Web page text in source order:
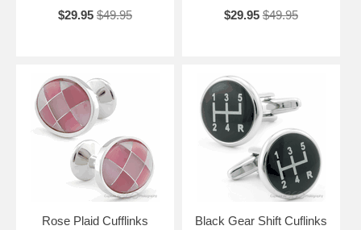
$29.95 $49.95
$29.95 $49.95
Rose Plaid Cufflinks
Black Gear Shift Cuflinks